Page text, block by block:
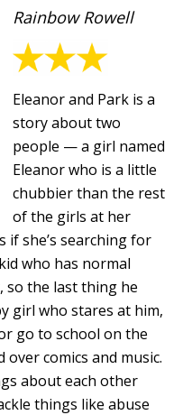
Rainbow Rowell
Eleanor and Park is a
story about two
people — a girl named
Eleanor who is a little
chubbier than the rest
of the girls at her
if she’s searching for
who has normal
so the last thing he
girl who stares at him,
go to school on the
comics and music.
about each other
things like abuse